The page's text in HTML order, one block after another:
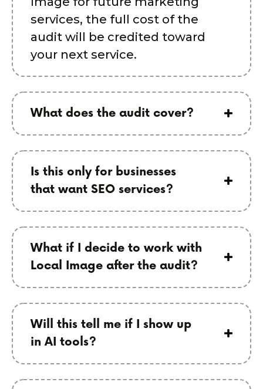
services, the full cost of the
audit will be credited toward
your next service.
What does the audit cover?
Is this only for businesses
that want SEO services?
What if I decide to work with
Local Image after the audit?
Will this tell me if I show up
in AI tools?